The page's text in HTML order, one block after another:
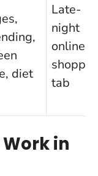
diet
Late-
night
online
tab
in